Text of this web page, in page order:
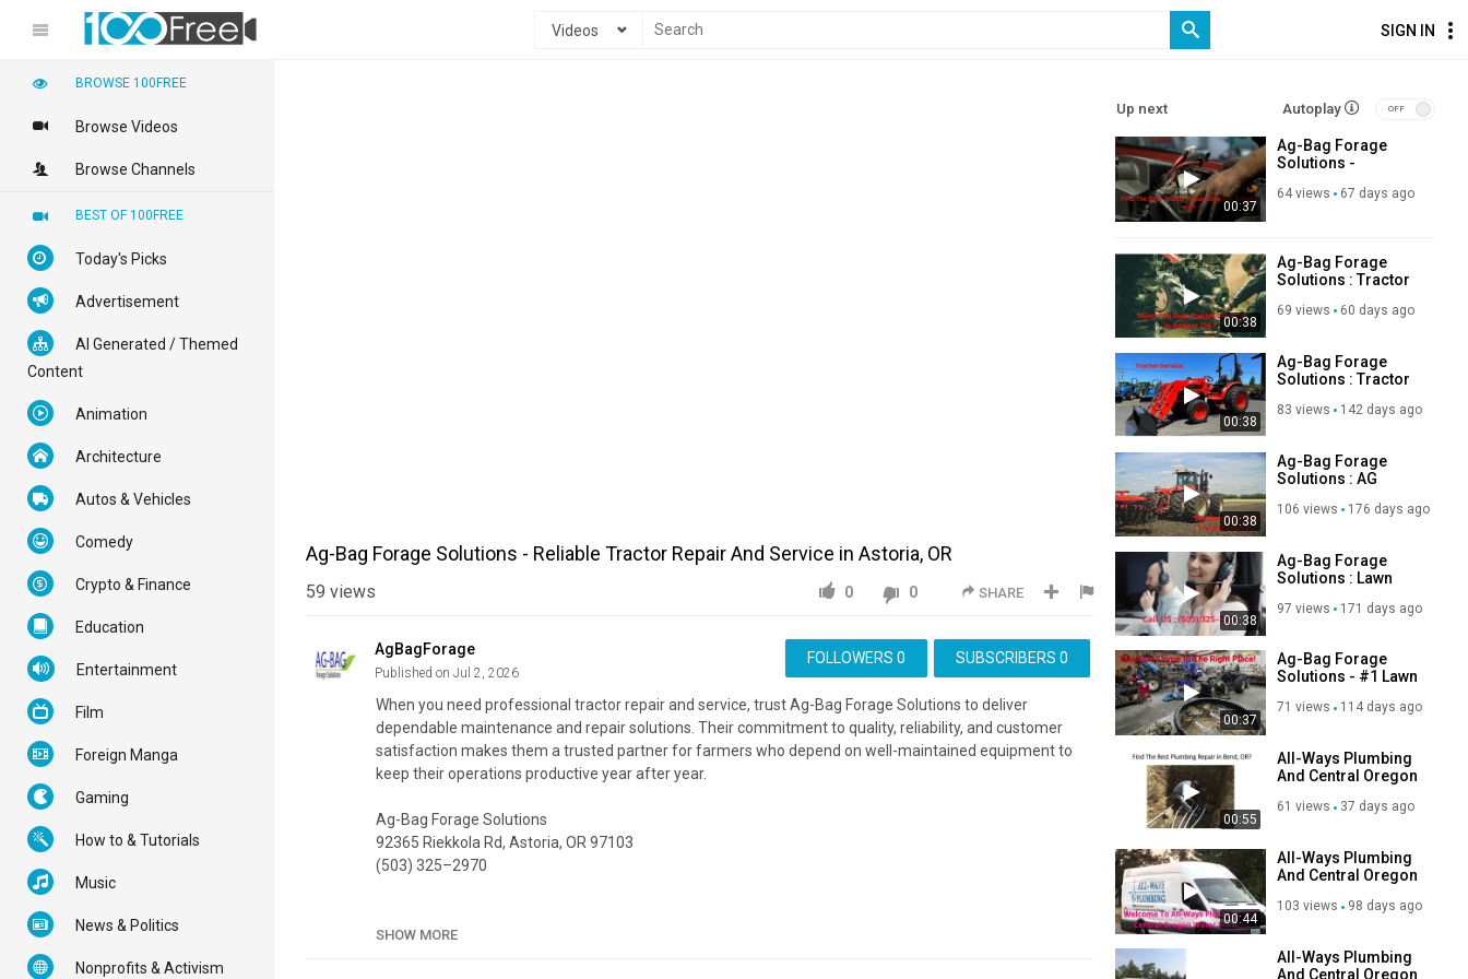
SIGN IN
Videos
Ag-Bag Forage Solutions - Reliable Tractor Repair And Service in Astoria, OR
59 views SHARE
0 0
SUBSCRIBERS 0
FOLLOWERS 0
AgBagForage
Published on Jul 2, 2026
When you need professional tractor repair and service, trust Ag-Bag Forage Solutions to deliver
dependable maintenance and repair solutions. Their commitment to quality, reliability, and customer
satisfaction makes them a trusted partner for farmers who depend on well-maintained equipment to
keep their operations productive year after year.
Ag-Bag Forage Solutions
92365 Riekkola Rd, Astoria, OR 97103
(503) 325–2970
Google Plus Listing:
SHOW MORE
Up next Autoplay
00:37
Ag-Bag Forage
Solutions -
Tractor Repair
64 views 67 days ago
00:38
Ag-Bag Forage
Solutions : Tractor
OR
69 views 60 days ago
00:38
Ag-Bag Forage
Solutions : Tractor
OR
83 views 142 days ago
00:38
Ag-Bag Forage
Solutions : AG
Astoria, OR
106 views 176 days ago
00:38
Ag-Bag Forage
Solutions : Lawn
Astoria, OR
97 views 171 days ago
00:37
Ag-Bag Forage
Solutions - #1 Lawn
Astoria, OR
71 views 114 days ago
00:55
All-Ways Plumbing
And Central Oregon
Plumbing Repair in
61 views 37 days ago
00:44
All-Ways Plumbing
And Central Oregon
Plumbing
103 views 98 days ago
All-Ways Plumbing
And Central Oregon
BROWSE 100FREE
Browse Videos
Browse Channels
BEST OF 100FREE
Today's Picks
Advertisement
AI Generated / Themed
Content
Animation
Architecture
Autos & Vehicles
Comedy
Crypto & Finance
Education
Entertainment
Film
Foreign Manga
Gaming
How to & Tutorials
Music
News & Politics
Nonprofits & Activism